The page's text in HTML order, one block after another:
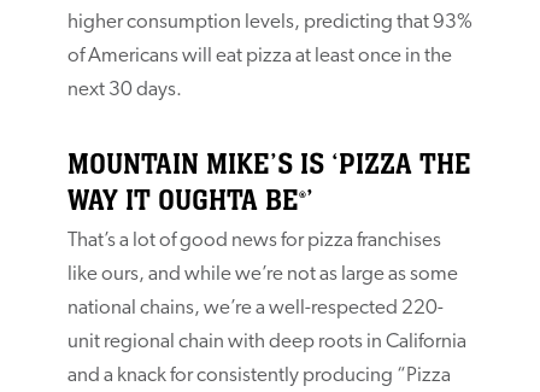
higher consumption levels, predicting that 93%
of Americans will eat pizza at least once in the
next 30 days.
MOUNTAIN MIKE’S IS ‘PIZZA THE
WAY IT OUGHTA BE®’
That’s a lot of good news for pizza franchises
like ours, and while we’re not as large as some
national chains, we’re a well-respected 220-
unit regional chain with deep roots in California
and a knack for consistently producing “Pizza